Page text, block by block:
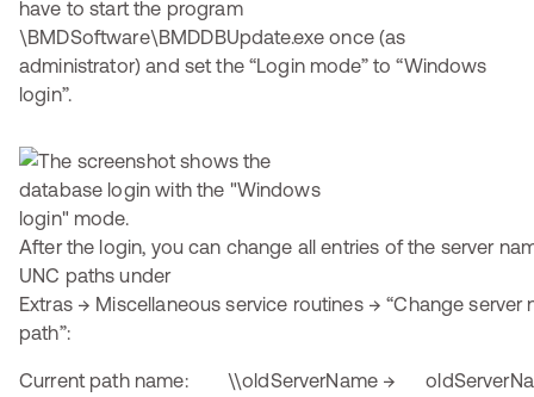
have to start the program
\BMDSoftware\BMDDBUpdate.exe once (as
administrator) and set the “Login mode” to “Windows
login”.
After the login, you can change all entries of the server
UNC paths under
Extras → Miscellaneous service routines → “Change server
path”:
Current path name: \\oldServerName →